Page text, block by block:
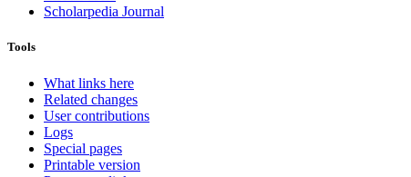
Scholarpedia Journal
Tools
What links here
Related changes
User contributions
Logs
Special pages
Printable version